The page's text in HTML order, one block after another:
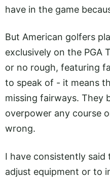
have in the game
But American golfers
exclusively on the PGA
or no rough, featuring
to speak of - it means
missing fairways. They
overpower any course
wrong.
I have consistently
adjust equipment or to